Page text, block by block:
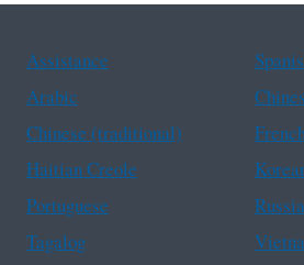
Assistance
Arabic
Chinese (traditional)
Haitian Creole
Portuguese
Tagalog